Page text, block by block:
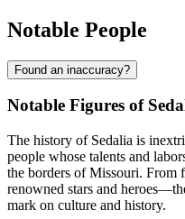
Notable People
Found an inaccuracy?
Notable Figures of
The history of Sedalia is
people whose talents and
the borders of Missouri. From
renowned stars and
mark on culture and history.